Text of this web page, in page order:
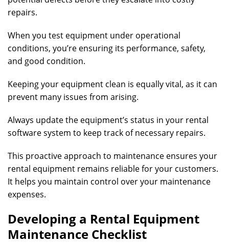
repairs.
When you test equipment under operational
conditions, you’re ensuring its performance, safety,
and good condition.
Keeping your equipment clean is equally vital, as it can
prevent many issues from arising.
Always update the equipment’s status in your rental
software system to keep track of necessary repairs.
This proactive approach to maintenance ensures your
rental equipment remains reliable for your customers.
It helps you maintain control over your maintenance
expenses.
Developing a Rental Equipment
Maintenance Checklist